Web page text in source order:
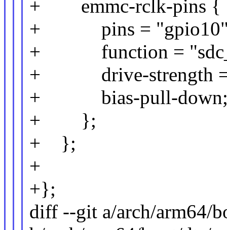
+ emmc-rclk-pins {
+ pins =
+ function =
+ drive-strength =
+ bias-pull-
+ };
+ };
+
+};
diff --git a/arch/arm64/